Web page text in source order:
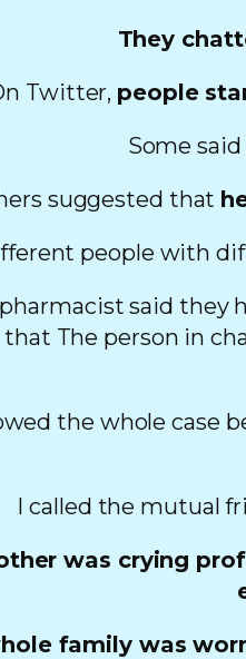
They
Twitter, people
Some said
suggested that
people with
said they
The person in
the whole case
I called the mutual
was crying
family was